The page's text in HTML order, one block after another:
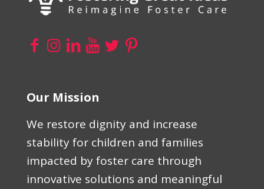
Our Mission
We restore dignity and increase
stability for children and families
impacted by foster care through
innovative solutions and meaningful